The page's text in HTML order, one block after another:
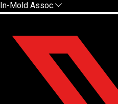
In-Mold Assoc.